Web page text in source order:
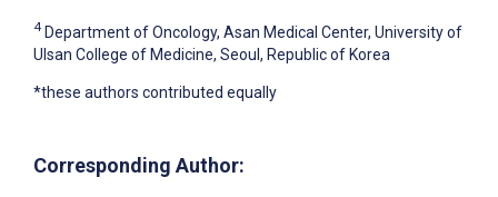
4 Department of Oncology, Asan Medical Center, University of
Ulsan College of Medicine, Seoul, Republic of Korea
*these authors contributed equally
Corresponding Author: